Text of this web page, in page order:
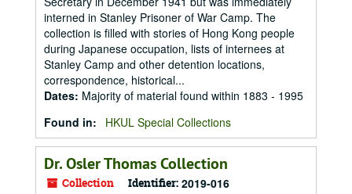
interned in Stanley Prisoner of War Camp. The
collection is filled with stories of Hong Kong people
during Japanese occupation, lists of internees at
Stanley Camp and other detention locations,
correspondence, historical...
Dates: Majority of material found within 1883 - 1995
Found in:
HKUL Special Collections
Dr. Osler Thomas Collection
Collection Identifier: 2019-016